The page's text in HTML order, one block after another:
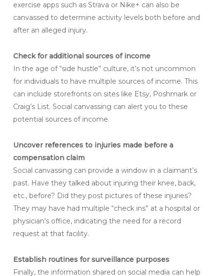
exercise apps such as Strava or Nike+ can also be
canvassed to determine activity levels both before and
after an alleged injury.
Check for additional sources of income
In the age of “side hustle” culture, it’s not uncommon
for individuals to have multiple sources of income. This
can include storefronts on sites like Etsy, Poshmark or
Craig’s List. Social canvassing can alert you to these
potential sources of income.
Uncover references to injuries made before a
compensation claim
Social canvassing can provide a window in a claimant’s
past. Have they talked about injuring their knee, back,
etc., before? Did they post pictures of these injuries?
They may have had multiple “check ins” at a hospital or
physician’s office, indicating the need for a record
request at that facility.
Establish routines for surveillance purposes
Finally, the information shared on social media can help